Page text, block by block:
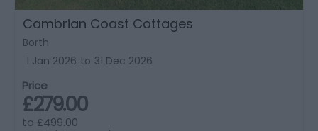
Cambrian Coast Cottages
Borth
1 Jan 2026 to 31 Dec 2026
Price
£279.00
to £499.00